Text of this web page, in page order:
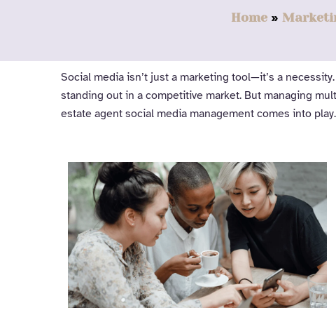
Home
Social media isn’t just a marketing tool—it’s a
standing out in a competitive market. But managing
estate agent social media management comes into play.